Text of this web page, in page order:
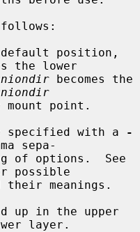
position,
the lower
becomes the
specified with a
-
sepa-
possible
layer.